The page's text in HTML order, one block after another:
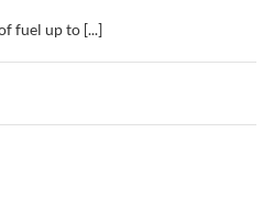
fuel up to [...]